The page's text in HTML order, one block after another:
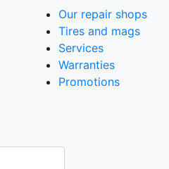
Our repair shops
Tires and mags
Services
Warranties
Promotions